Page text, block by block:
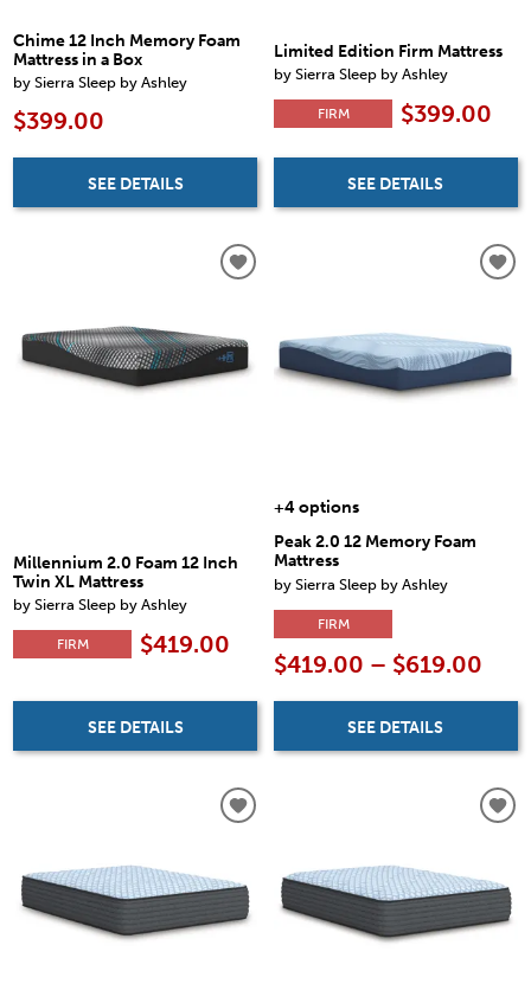
Chime 12 Inch Memory Foam
Mattress in a Box
by Sierra Sleep by Ashley
$399.00
SEE DETAILS
Limited Edition Firm Mattress
by Sierra Sleep by Ashley
FIRM $399.00
SEE DETAILS
Millennium 2.0 Foam 12 Inch
Twin XL Mattress
by Sierra Sleep by Ashley
FIRM $419.00
SEE DETAILS
+4 options
Peak 2.0 12 Memory Foam
Mattress
by Sierra Sleep by Ashley
FIRM
$419.00 – $619.00
SEE DETAILS